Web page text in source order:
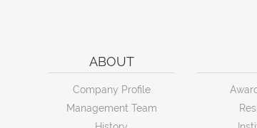
ABOUT
Company Profile
Management Team